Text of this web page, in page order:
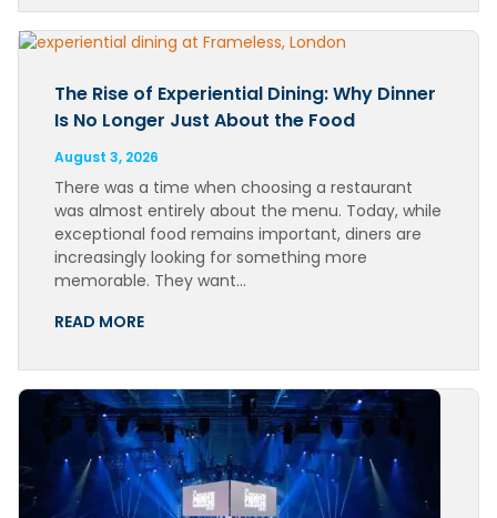
The Rise of Experiential Dining: Why Dinner
Is No Longer Just About the Food
August 3, 2026
There was a time when choosing a restaurant
was almost entirely about the menu. Today, while
exceptional food remains important, diners are
increasingly looking for something more
memorable. They want…
READ MORE